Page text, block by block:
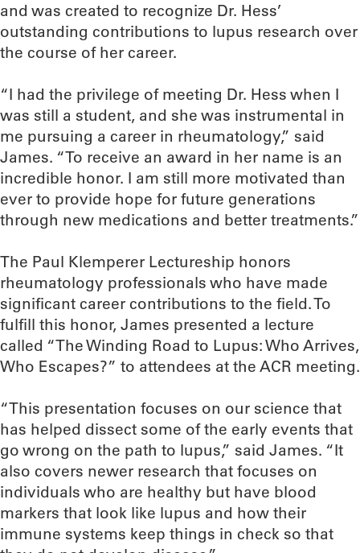
and was created to recognize Dr. Hess’
outstanding contributions to lupus research over
the course of her career.
“I had the privilege of meeting Dr. Hess when I
was still a student, and she was instrumental in
me pursuing a career in rheumatology,” said
James. “To receive an award in her name is an
incredible honor. I am still more motivated than
ever to provide hope for future generations
through new medications and better treatments.”
The Paul Klemperer Lectureship honors
rheumatology professionals who have made
significant career contributions to the field. To
fulfill this honor, James presented a lecture
called “The Winding Road to Lupus: Who Arrives,
Who Escapes?” to attendees at the ACR meeting.
“This presentation focuses on our science that
has helped dissect some of the early events that
go wrong on the path to lupus,” said James. “It
also covers newer research that focuses on
individuals who are healthy but have blood
markers that look like lupus and how their
immune systems keep things in check so that